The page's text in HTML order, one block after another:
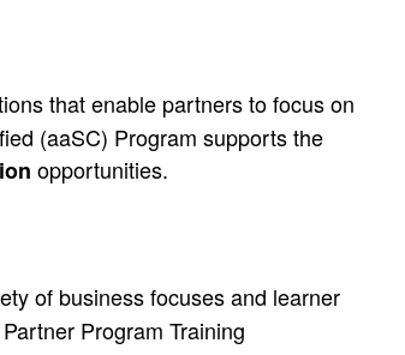
that enable partners to focus on
(aaSC) Program supports the
opportunities.
of business focuses and learner
Program Training